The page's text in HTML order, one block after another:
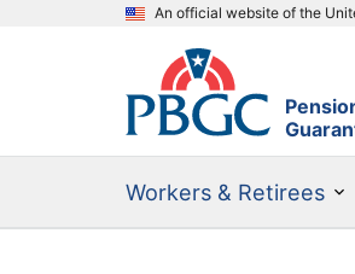
An official website of the
Workers & Retirees